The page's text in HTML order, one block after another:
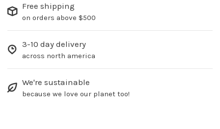
Free shipping
on orders above $500
3-10 day delivery
across north america
We're sustainable
because we love our planet too!